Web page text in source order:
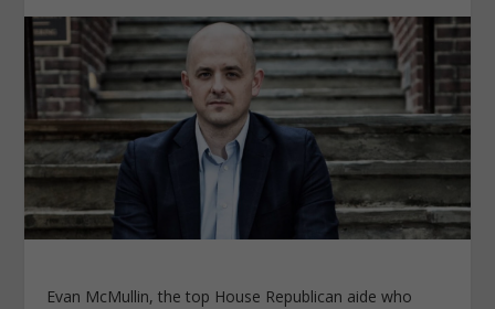
Evan McMullin, the top House Republican aide who